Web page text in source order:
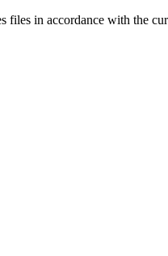
files in accordance with the